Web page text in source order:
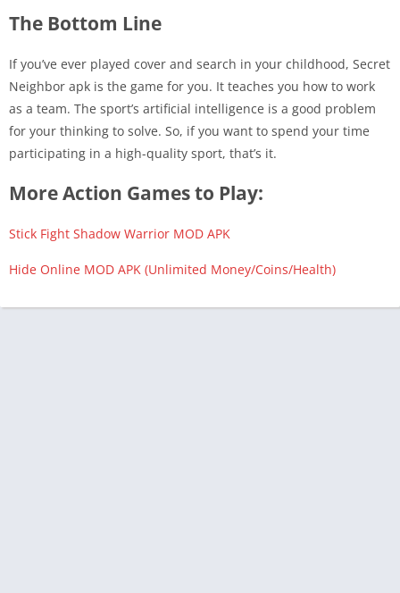
The Bottom Line
If you’ve ever played cover and search in your childhood, Secret
Neighbor apk is the game for you. It teaches you how to work
as a team. The sport’s artificial intelligence is a good problem
for your thinking to solve. So, if you want to spend your time
participating in a high-quality sport, that’s it.
More Action Games to Play:
Stick Fight Shadow Warrior MOD APK
Hide Online MOD APK (Unlimited Money/Coins/Health)